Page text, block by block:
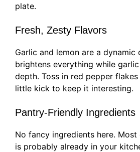
plate.
Fresh, Zesty Flavors
Garlic and lemon are a dynamic
brightens everything while
depth. Toss in red pepper flakes
little kick to keep it interesting.
Pantry-Friendly Ingredients
No fancy ingredients here.
is probably already in your